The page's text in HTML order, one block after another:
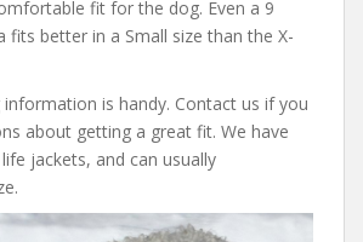
fit for the dog. Even a 9
fits better in a Small size than the X-
information is handy. Contact us if you
about getting a great fit. We have
jackets, and can usually